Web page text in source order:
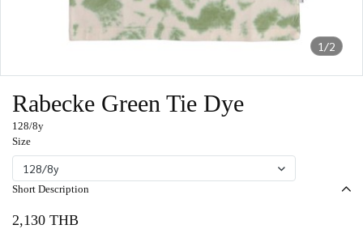
1/2
Rabecke Green Tie Dye
128/8y
Size
128/8y
Short Description
2,130 THB